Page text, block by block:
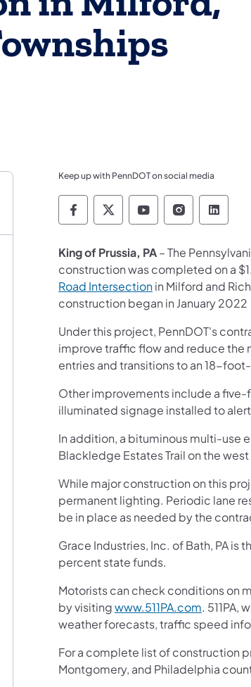
Keep up with PennDOT on social media
Pennsylvania Department
Pennsylvania
Pennsylvania
King of Prussia, PA– The
construction was completed on a
Road Intersectionin Milford and
construction began in January 2022
Under this project, PennDOT's
improve traffic flow and reduce the
entries and transitions to an 18-
Other improvements include a
illuminated signage installed to
In addition, a bituminous multi-use
Blackledge Estates Trail on the
While major construction on this
permanent lighting. Periodic lane
be in place as needed by the
Grace Industries, Inc. of Bath, PA
percent state funds.
Motorists can check conditions on
by visitingwww.511PA.com. 511PA,
weather forecasts, traffic speed
For a complete list of construction
Montgomery, and Philadelphia